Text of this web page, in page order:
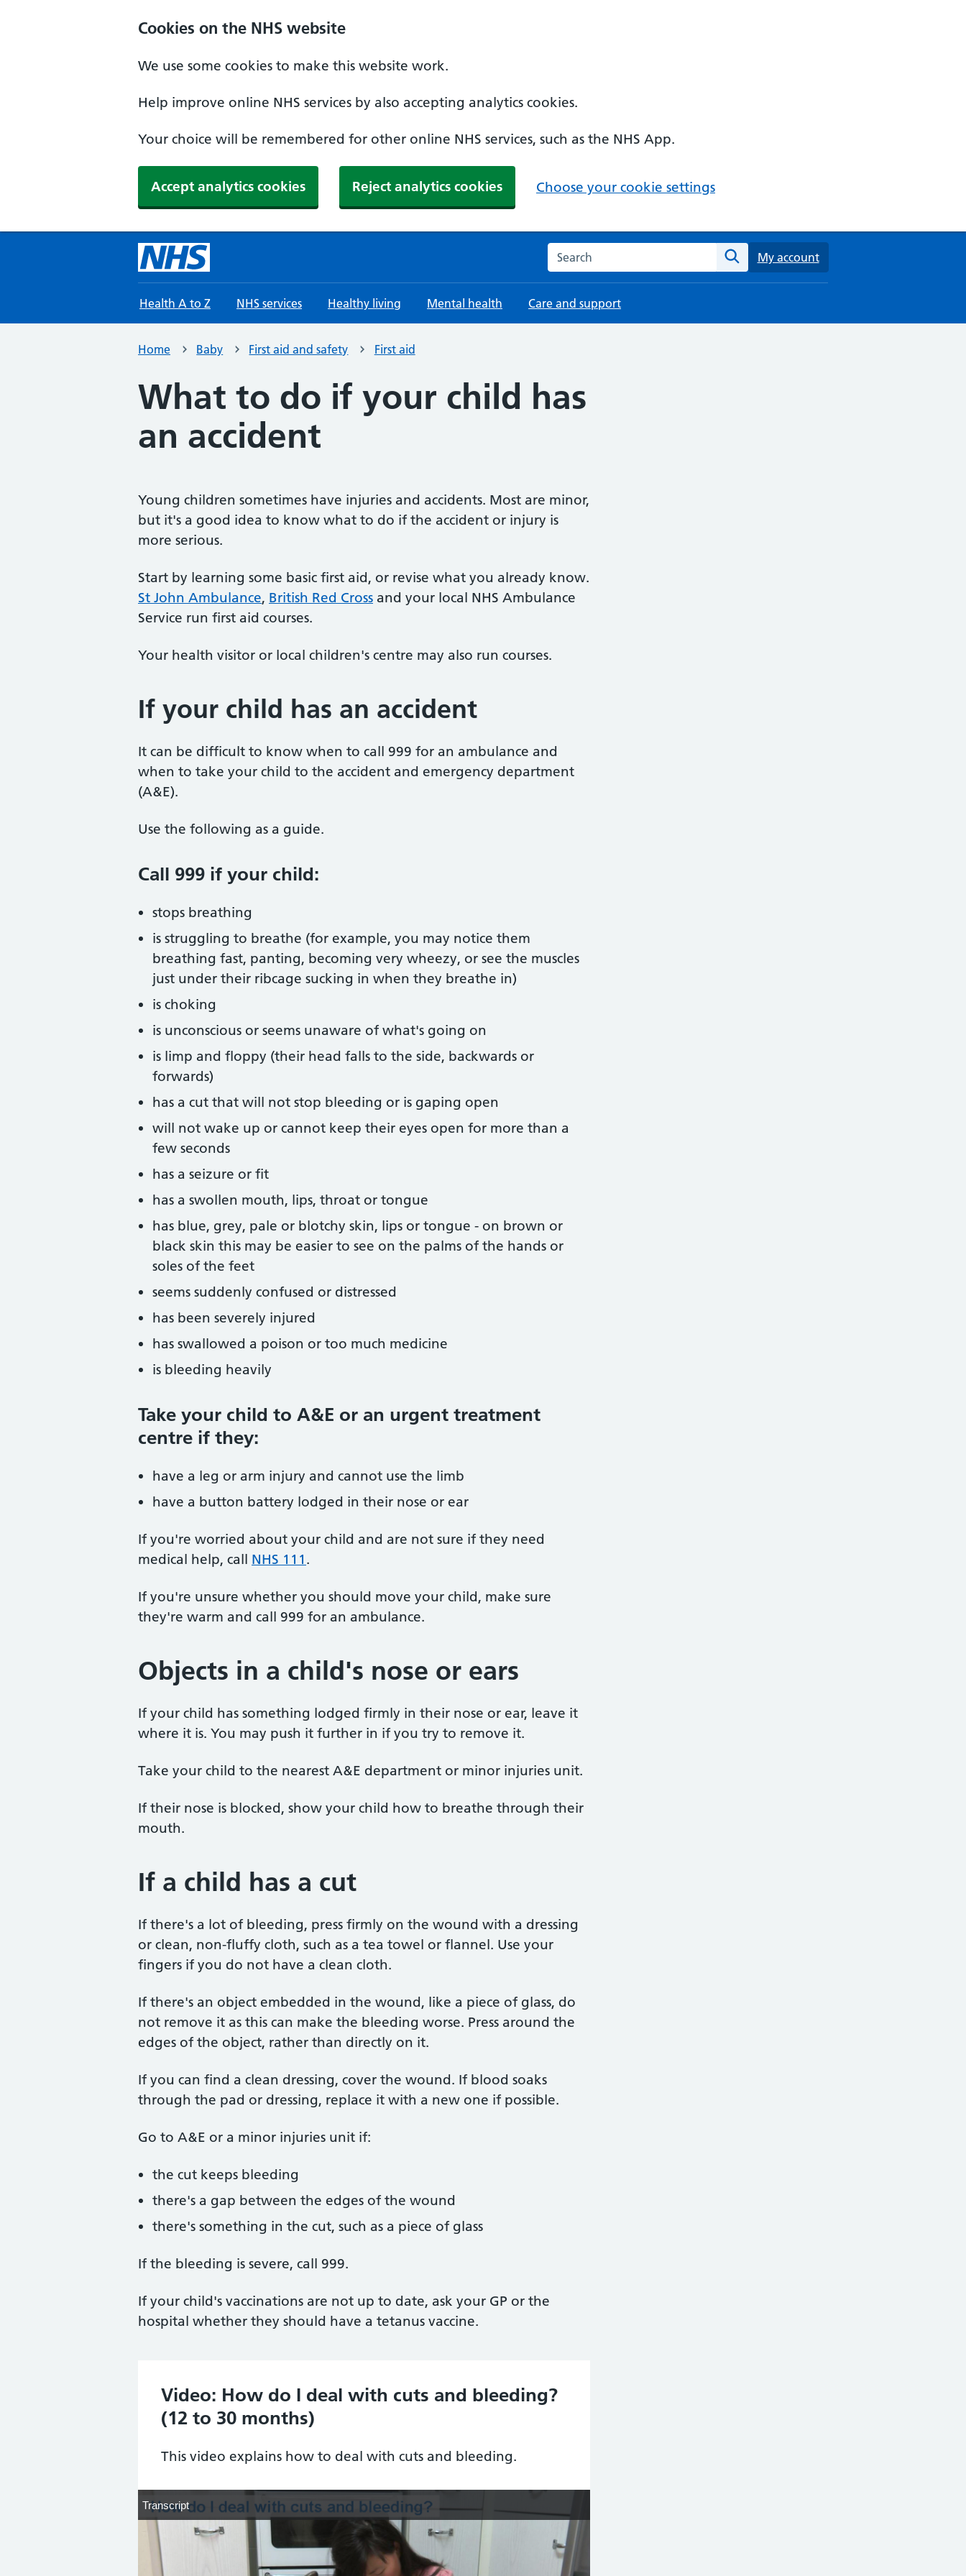
Cookies on the NHS website
We use some cookies to make this website work.
Help improve online NHS services by also accepting analytics cookies.
Your choice will be remembered for other online NHS services, such as the NHS App.
Accept analytics cookies Reject analytics cookies Choose your cookie settings
Search the NHS website
Search
My account
Health A to Z NHS services Healthy living Mental health Care and support
Home Baby First aid and safety First aid
What to do if your child has
an accident
Young children sometimes have injuries and accidents. Most are minor,
but it's a good idea to know what to do if the accident or injury is
more serious.
Start by learning some basic first aid, or revise what you already know.
St John Ambulance, British Red Cross and your local NHS Ambulance
Service run first aid courses.
Your health visitor or local children's centre may also run courses.
If your child has an accident
It can be difficult to know when to call 999 for an ambulance and
when to take your child to the accident and emergency department
(A&E).
Use the following as a guide.
Call 999 if your child:
stops breathing
is struggling to breathe (for example, you may notice them
breathing fast, panting, becoming very wheezy, or see the muscles
just under their ribcage sucking in when they breathe in)
is choking
is unconscious or seems unaware of what's going on
is limp and floppy (their head falls to the side, backwards or
forwards)
has a cut that will not stop bleeding or is gaping open
will not wake up or cannot keep their eyes open for more than a
few seconds
has a seizure or fit
has a swollen mouth, lips, throat or tongue
has blue, grey, pale or blotchy skin, lips or tongue - on brown or
black skin this may be easier to see on the palms of the hands or
soles of the feet
seems suddenly confused or distressed
has been severely injured
has swallowed a poison or too much medicine
is bleeding heavily
Take your child to A&E or an urgent treatment
centre if they:
have a leg or arm injury and cannot use the limb
have a button battery lodged in their nose or ear
If you're worried about your child and are not sure if they need
medical help, call NHS 111 .
If you're unsure whether you should move your child, make sure
they're warm and call 999 for an ambulance.
Objects in a child's nose or ears
If your child has something lodged firmly in their nose or ear, leave it
where it is. You may push it further in if you try to remove it.
Take your child to the nearest A&E department or minor injuries unit.
If their nose is blocked, show your child how to breathe through their
mouth.
If a child has a cut
If there's a lot of bleeding, press firmly on the wound with a dressing
or clean, non-fluffy cloth, such as a tea towel or flannel. Use your
fingers if you do not have a clean cloth.
If there's an object embedded in the wound, like a piece of glass, do
not remove it as this can make the bleeding worse. Press around the
edges of the object, rather than directly on it.
If you can find a clean dressing, cover the wound. If blood soaks
through the pad or dressing, replace it with a new one if possible.
Go to A&E or a minor injuries unit if:
the cut keeps bleeding
there's a gap between the edges of the wound
there's something in the cut, such as a piece of glass
If the bleeding is severe, call 999.
If your child's vaccinations are not up to date, ask your GP or the
hospital whether they should have a tetanus vaccine.
Video: How do I deal with cuts and bleeding?
(12 to 30 months)
This video explains how to deal with cuts and bleeding.
Transcript
Transcript